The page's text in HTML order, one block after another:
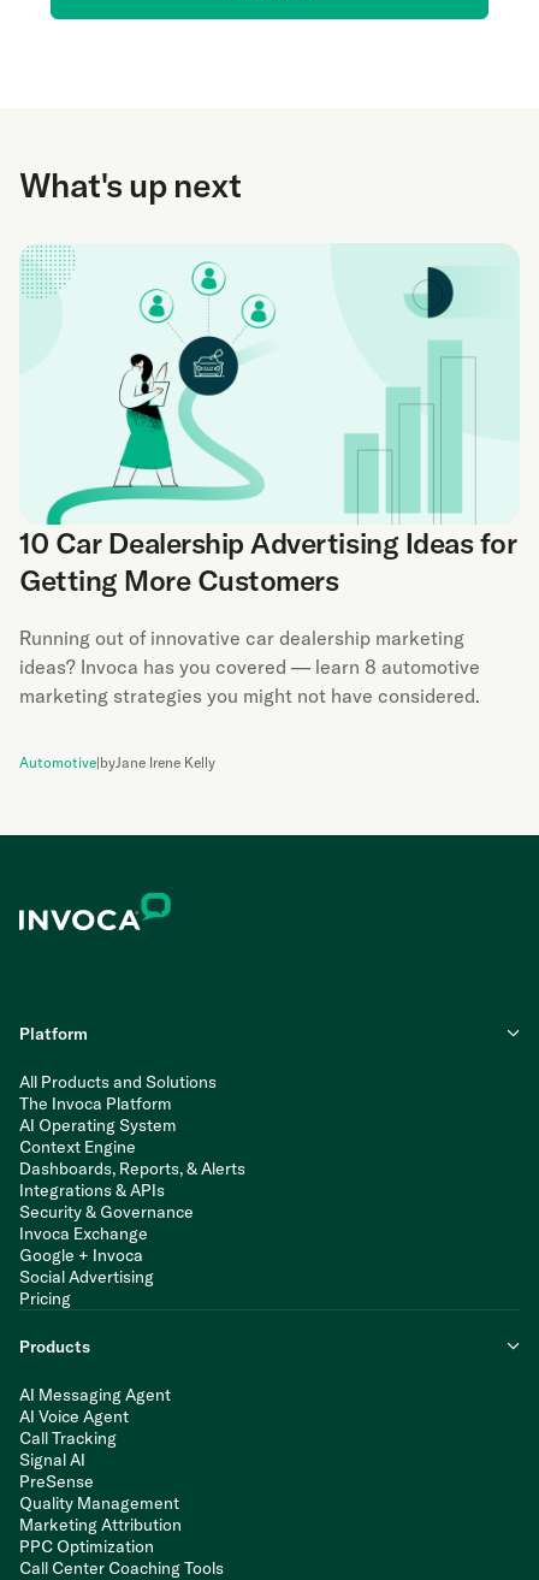
What's up next
10 Car Dealership Advertising Ideas for
Getting More Customers
Running out of innovative car dealership marketing
ideas? Invoca has you covered — learn 8 automotive
marketing strategies you might not have considered.
Automotive|byJane Irene Kelly
Platform
All Products and Solutions
The Invoca Platform
AI Operating System
Context Engine
Dashboards, Reports, & Alerts
Integrations & APIs
Security & Governance
Invoca Exchange
Google + Invoca
Social Advertising
Pricing
Products
AI Messaging Agent
AI Voice Agent
Call Tracking
Signal AI
PreSense
Quality Management
Marketing Attribution
PPC Optimization
Call Center Coaching Tools